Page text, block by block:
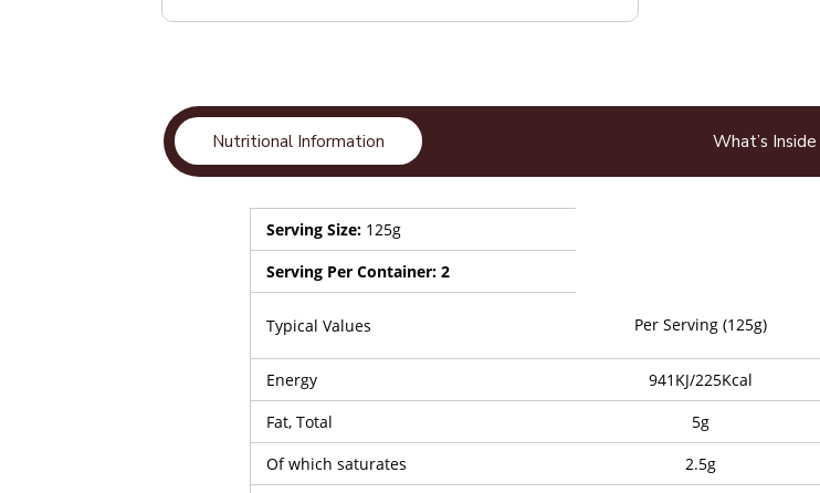
Nutritional Information What’s Inside
Serving Size: 125g
Serving Per Container: 2
Typical Values Per Serving (125g)
Energy 941KJ/225Kcal
Fat, Total
5g
Of which saturates
2.5g